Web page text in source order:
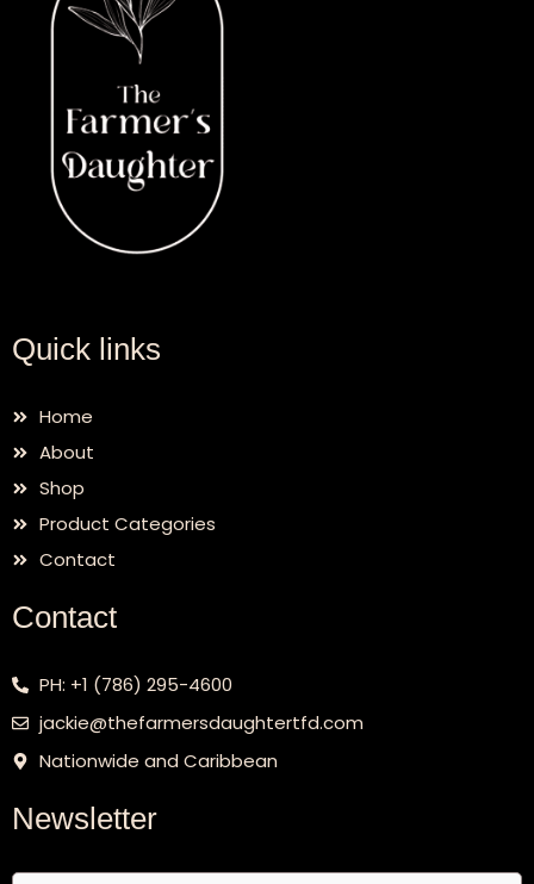
Quick links
Home
About
Shop
Product Categories
Contact
Contact
PH: +1 (786) 295-4600
jackie@thefarmersdaughtertfd.com
Nationwide and Caribbean
Newsletter